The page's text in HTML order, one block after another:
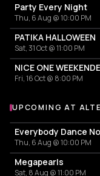
Party Every Night
Thu, 6 Aug @ 10:00 PM
PATIKA HALLOWEEN
Sat, 31 Oct @ 11:00 PM
NICE ONE
Fri, 16 Oct @ 8:00 PM
More events at Alte
UPCOMING AT
Everybody Dance
Thu, 6 Aug @ 10:00 PM
Megapearls
Sat, 8 Aug @ 11:00 PM